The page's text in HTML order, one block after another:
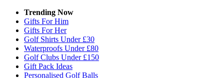
Trending Now
Gifts For Him
Gifts For Her
Golf Shirts Under £30
Waterproofs Under £80
Golf Clubs Under £150
Gift Pack Ideas
Personalised Golf Balls